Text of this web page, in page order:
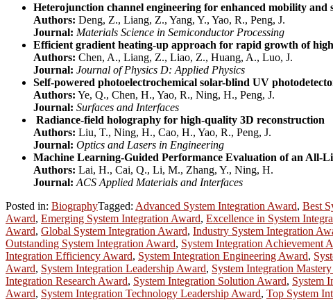
Heterojunction channel engineering for enhanced mobility
Authors: Deng, Z., Liang, Z., Yang, Y., Yao, R., Peng, J.
Journal: Materials Science in Semiconductor Processing
Efficient gradient heating-up approach for rapid growth of
Authors: Chen, A., Liang, Z., Liao, Z., Huang, A., Luo, J.
Journal: Journal of Physics D: Applied Physics
Self-powered photoelectrochemical solar-blind UV
Authors: Ye, Q., Chen, H., Yao, R., Ning, H., Peng, J.
Journal: Surfaces and Interfaces
Radiance-field holography for high-quality 3D reconstruction
Authors: Liu, T., Ning, H., Cao, H., Yao, R., Peng, J.
Journal: Optics and Lasers in Engineering
Machine Learning-Guided Performance Evaluation of an All-
Authors: Lai, H., Cai, Q., Li, M., Zhang, Y., Ning, H.
Journal: ACS Applied Materials and Interfaces
Posted in: BiographyTagged: Advanced System Integration Award, Best
Award, Emerging System Integration Award, Excellence in System
Award, Global System Integration Award, Industry System Integration
Outstanding System Integration Award, System Integration Achievement
Integration Efficiency Award, System Integration Engineering Award,
Award, System Integration Leadership Award, System Integration
Integration Research Award, System Integration Solution Award, System
Award, System Integration Technology Leadership Award, Top System